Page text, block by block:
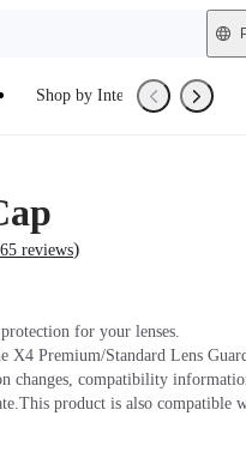
Shop by Interest
65 reviews)
for your lenses.
X4 Premium/Standard Lens
changes, compatibility
product is also compatible